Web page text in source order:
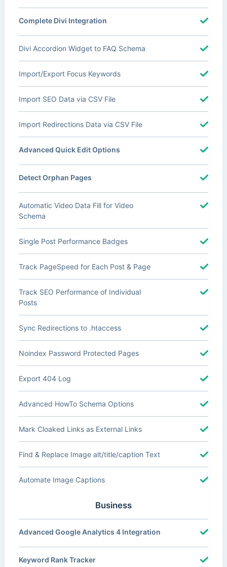
Complete Divi Integration
Divi Accordion Widget to FAQ Schema
Import/Export Focus Keywords
Import SEO Data via CSV File
Import Redirections Data via CSV File
Advanced Quick Edit Options
Detect Orphan Pages
Automatic Video Data Fill for Video
Schema
Single Post Performance Badges
Track PageSpeed for Each Post & Page
Track SEO Performance of Individual
Posts
Sync Redirections to .htaccess
Noindex Password Protected Pages
Export 404 Log
Advanced HowTo Schema Options
Mark Cloaked Links as External Links
Find & Replace Image alt/title/caption Text
Automate Image Captions
Business
Advanced Google Analytics 4 Integration
Keyword Rank Tracker